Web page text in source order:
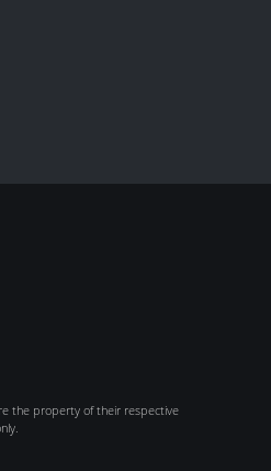
the property of their respective